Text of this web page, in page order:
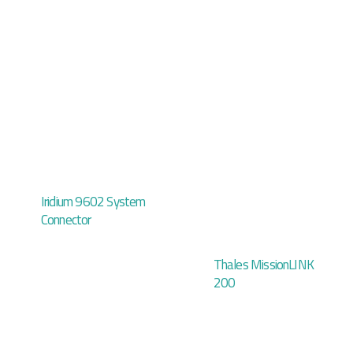
Iridium 9602 System
Connector
Thales MissionLINK
200